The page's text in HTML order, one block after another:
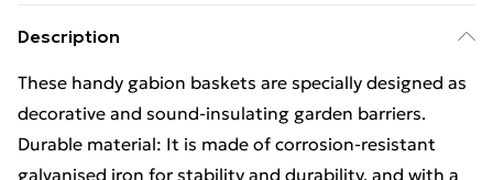
Description
These handy gabion baskets are specially designed as
decorative and sound-insulating garden barriers.
Durable material: It is made of corrosion-resistant
galvanised iron for stability and durability, and with a